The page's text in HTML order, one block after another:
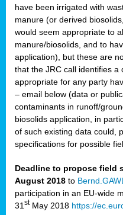
have been irrigated with
manure (or derived
would seem appropriate to
manure/biosolids, and to
application), but these are
that the JRC call identifies a
appropriate for any party
– email below (data or
contaminants in runoff/
biosolids application, in
of such existing data could,
specifications for possible
Deadline to propose field
August 2018 to
participation in an EU-wide
31 stMay 2018 https://